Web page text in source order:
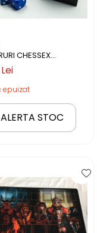
CHESSEX
OPAQUE 12MM D6
epuizat
ALERTA STOC